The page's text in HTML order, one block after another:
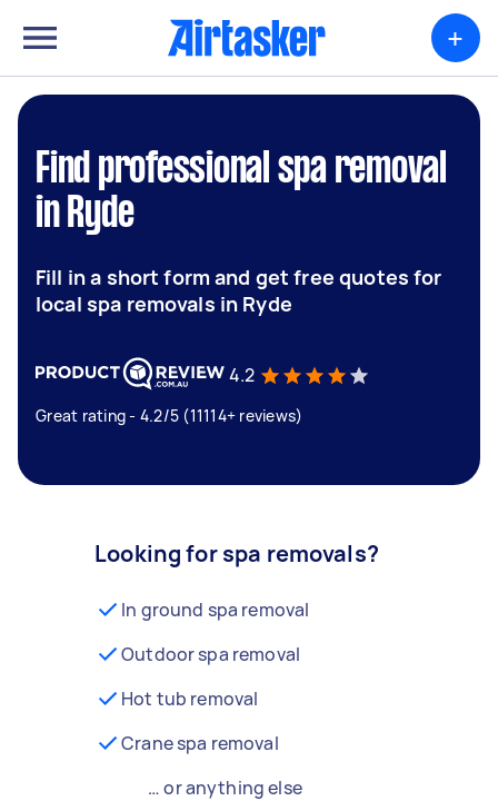
+
Find professional spa removal
in Ryde
Fill in a short form and get free quotes for
local spa removals in Ryde
4.2
Great rating - 4.2/5 (11114+ reviews)
Looking for spa removals?
In ground spa removal
Outdoor spa removal
Hot tub removal
Crane spa removal
… or anything else